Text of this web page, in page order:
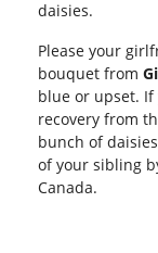
daisies.
Please your
bouquet from
blue or upset.
recovery from
bunch of
of your sibling
Canada.